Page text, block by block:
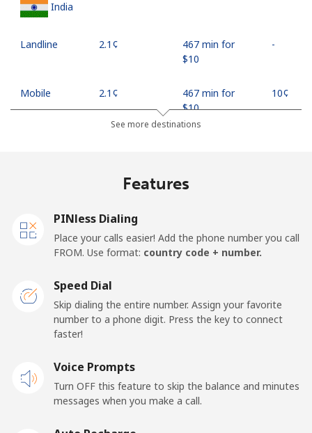
India
Landline ⁦2.1¢⁩
467 min for
⁦$10⁩
-
Mobile ⁦2.1¢⁩
467 min for
⁦$10⁩
⁦10¢⁩
126 min for
Jakarta
⁦$10⁩
Iran
Landline ⁦27.5¢⁩
⁦34.5¢⁩ 28 min for ⁦$10⁩
See more destinations
Features
PINless Dialing
Place your calls easier! Add the phone number you call
FROM. Use format: country code + number.
Speed Dial
Skip dialing the entire number. Assign your favorite
number to a phone digit. Press the key to connect
faster!
Voice Prompts
Turn OFF this feature to skip the balance and minutes
messages when you make a call.